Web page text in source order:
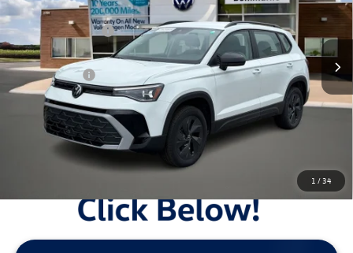
1 /34
In Stock Ext. Int.
MSRP:
$28,576
Combined Savings -
Administrative Fee:
$620
Everyday Price:
$26,797
Final Price Locked